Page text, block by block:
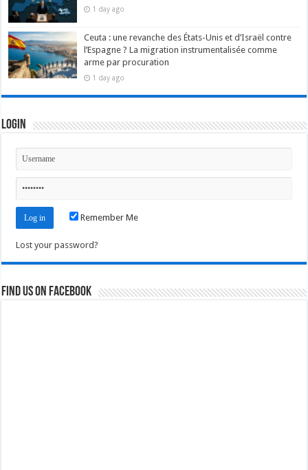
1 day ago
Ceuta : une revanche des États-Unis et d’Israël contre
l’Espagne ? La migration instrumentalisée comme
arme par procuration
1 day ago
Login
Remember Me
Lost your password?
Find us on Facebook